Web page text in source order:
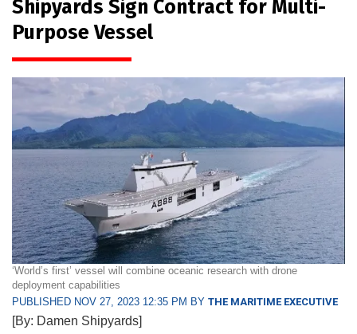
Shipyards Sign Contract for Multi-
Purpose Vessel
‘World’s first’ vessel will combine oceanic research with drone
deployment capabilities
PUBLISHED NOV 27, 2023 12:35 PM BY THE MARITIME EXECUTIVE
[By: Damen Shipyards]